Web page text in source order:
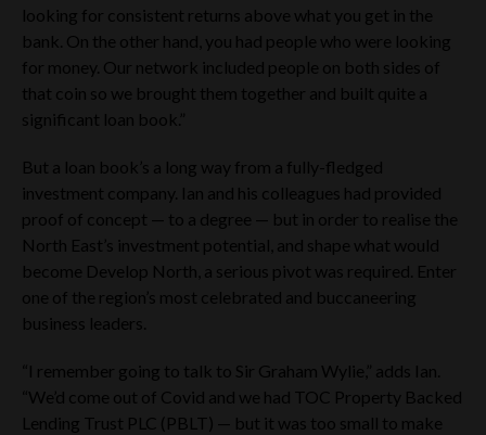
looking for consistent returns above what you get in the
bank. On the other hand, you had people who were looking
for money. Our network included people on both sides of
that coin so we brought them together and built quite a
significant loan book.”
But a loan book’s a long way from a fully-fledged
investment company. Ian and his colleagues had provided
proof of concept — to a degree — but in order to realise the
North East’s investment potential, and shape what would
become Develop North, a serious pivot was required. Enter
one of the region’s most celebrated and buccaneering
business leaders.
“I remember going to talk to Sir Graham Wylie,” adds Ian.
“We’d come out of Covid and we had TOC Property Backed
Lending Trust PLC (PBLT) — but it was too small to make